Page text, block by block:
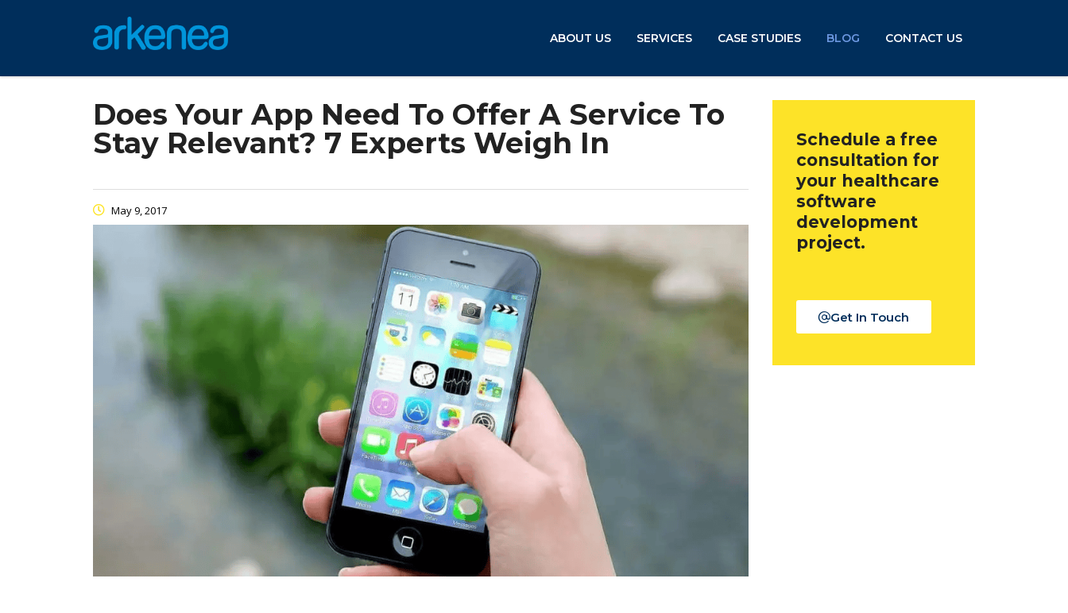
ABOUT US SERVICES CASE STUDIES BLOG CONTACT US
Does Your App Need To Offer A Service To
Stay Relevant? 7 Experts Weigh In
May 9, 2017
Schedule a free
consultation for
your healthcare
software
development
project.
Get In Touch